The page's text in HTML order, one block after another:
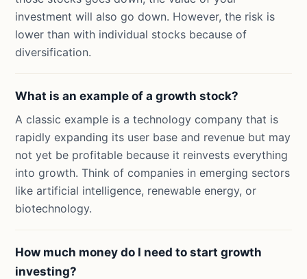
investment will also go down. However, the risk is
lower than with individual stocks because of
diversification.
What is an example of a growth stock?
A classic example is a technology company that is
rapidly expanding its user base and revenue but may
not yet be profitable because it reinvests everything
into growth. Think of companies in emerging sectors
like artificial intelligence, renewable energy, or
biotechnology.
How much money do I need to start growth
investing?